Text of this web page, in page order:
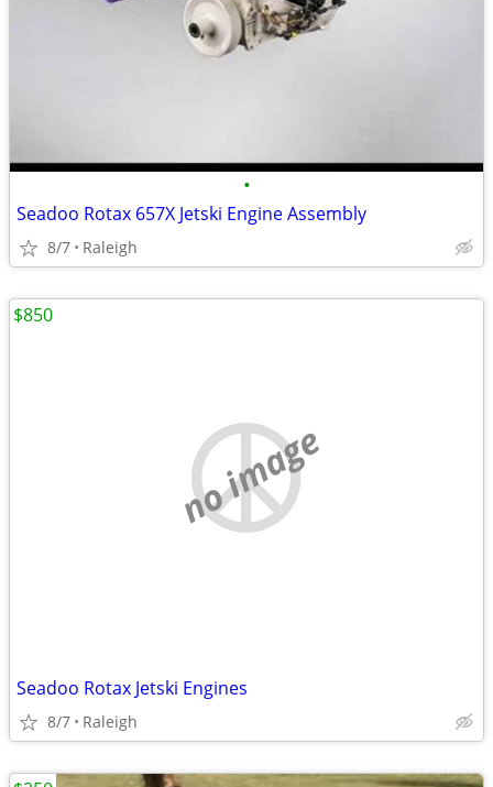
•
Seadoo Rotax 657X Jetski Engine Assembly
8/7 Raleigh
no image
Seadoo Rotax Jetski Engines
8/7 Raleigh
$850